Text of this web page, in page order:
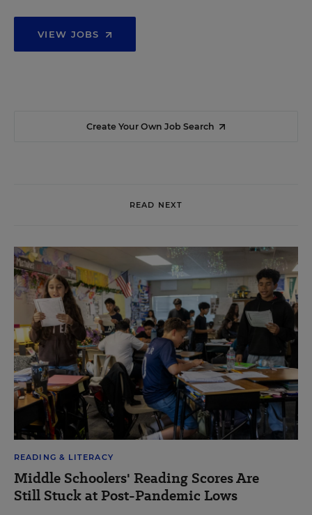
VIEW JOBS
Create Your Own Job Search
READ NEXT
READING & LITERACY
Middle Schoolers' Reading Scores Are
Still Stuck at Post-Pandemic Lows